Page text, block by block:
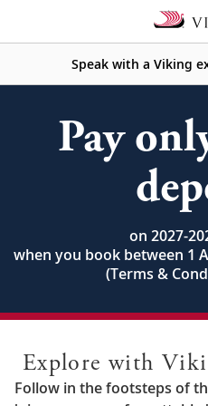
Speak with a Viking
Pay
on 2027-
when you book between 1
(Terms &
Explore with
Follow in the footsteps of